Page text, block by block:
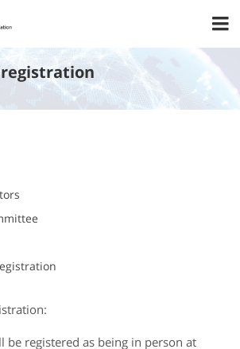
be registered as being in person at